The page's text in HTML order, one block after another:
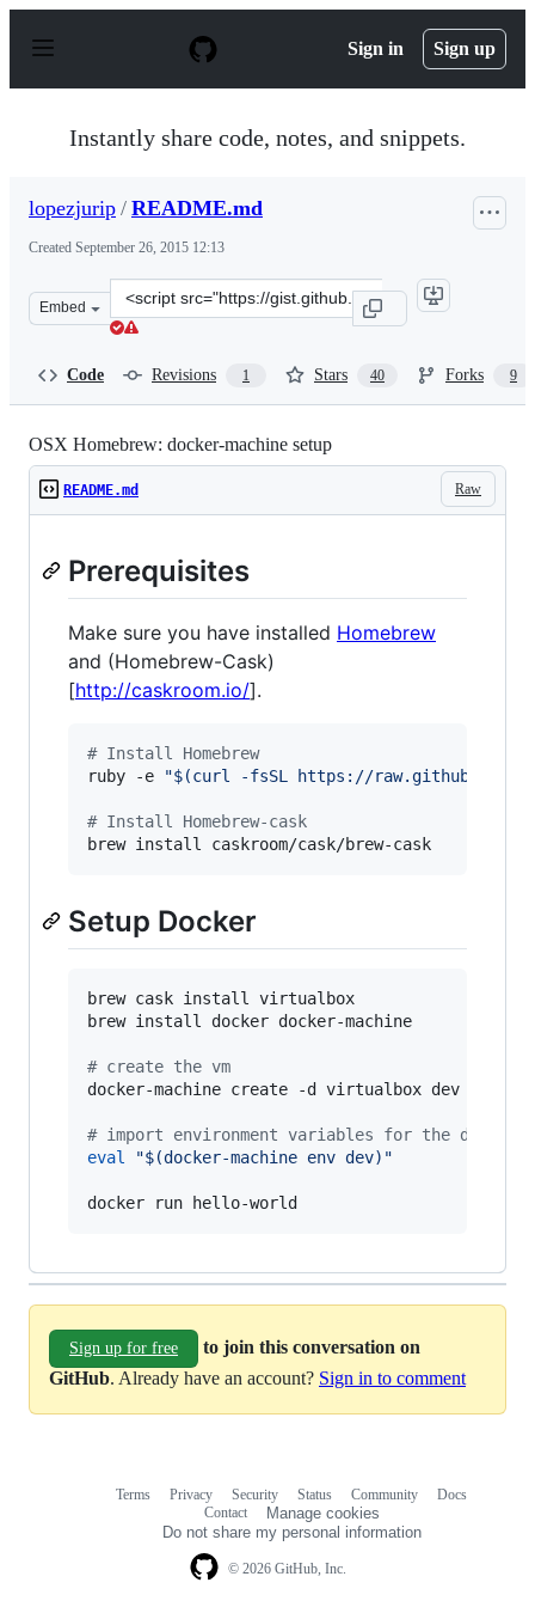
p
Sign in Sign up
Instantly share code, notes, and snippets.
lopezjurip / README.md
Created September 26, 2015 12:13
Embed
Clone
this
Code Revisions 1 Stars 40 Forks 9
OSX Homebrew: docker-machine setup
Raw
README.md
Prerequisites
Make sure you have installed Homebrew
and (Homebrew-Cask)
[http://caskroom.io/].
# Install Homebrew
ruby -e
"$(curl -fsSL https://
# Install Homebrew-cask
Setup Docker
brew cask install virtualbox
brew install docker docker-machine
# create the vm
docker-machine create -d virtualbox dev
# import environment variables for the
eval
"$(docker-machine env dev) "
docker run hello-world
Sign up for free
to join this conversation on
GitHub. Already have an account? Sign in to comment
© 2026 GitHub, Inc.
Terms Privacy Security Status Community
Docs
Contact
Manage cookies
Do not share my personal information